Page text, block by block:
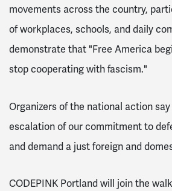
movements across the country,
of workplaces, schools, and daily
demonstrate that "Free America
stop cooperating with fascism."
Organizers of the national action
escalation of our commitment to
and demand a just foreign and
CODEPINK Portland will join the